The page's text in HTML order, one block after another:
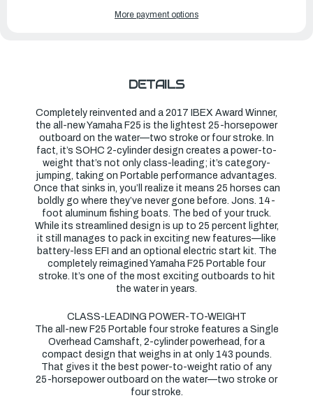
OUTBOARDSMore payment options
DETAILS
Completely reinvented and a 2017 IBEX Award Winner,
the all-new Yamaha F25 is the lightest 25-horsepower
outboard on the water—two stroke or four stroke. In
fact, it’s SOHC 2-cylinder design creates a power-to-
weight that’s not only class-leading; it’s category-
jumping, taking on Portable performance advantages.
Once that sinks in, you’ll realize it means 25 horses can
boldly go where they’ve never gone before. Jons. 14-
foot aluminum fishing boats. The bed of your truck.
While its streamlined design is up to 25 percent lighter,
it still manages to pack in exciting new features—like
battery-less EFI and an optional electric start kit. The
completely reimagined Yamaha F25 Portable four
stroke. It’s one of the most exciting outboards to hit
the water in years.
CLASS-LEADING POWER-TO-WEIGHT
The all-new F25 Portable four stroke features a Single
Overhead Camshaft, 2-cylinder powerhead, for a
compact design that weighs in at only 143 pounds.
That gives it the best power-to-weight ratio of any
25-horsepower outboard on the water—two stroke or
four stroke.